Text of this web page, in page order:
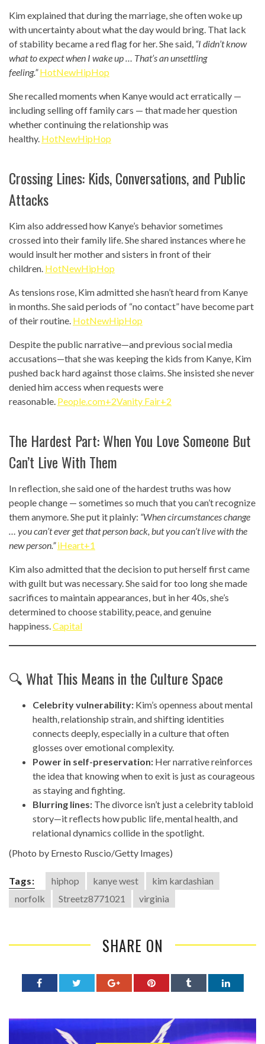
Kim explained that during the marriage, she often woke up
with uncertainty about what the day would bring. That lack
of stability became a red flag for her. She said, “I didn’t know
what to expect when I wake up … That’s an unsettling
feeling.” HotNewHipHop
She recalled moments when Kanye would act erratically —
including selling off family cars — that made her question
whether continuing the relationship was
healthy. HotNewHipHop
Crossing Lines: Kids, Conversations, and Public
Attacks
Kim also addressed how Kanye’s behavior sometimes
crossed into their family life. She shared instances where he
would insult her mother and sisters in front of their
children. HotNewHipHop
As tensions rose, Kim admitted she hasn’t heard from Kanye
in months. She said periods of “no contact” have become part
of their routine. HotNewHipHop
Despite the public narrative—and previous social media
accusations—that she was keeping the kids from Kanye, Kim
pushed back hard against those claims. She insisted she never
denied him access when requests were
reasonable. People.com+2Vanity Fair+2
The Hardest Part: When You Love Someone But
Can’t Live With Them
In reflection, she said one of the hardest truths was how
people change — sometimes so much that you can’t recognize
them anymore. She put it plainly: “When circumstances change
… you can’t ever get that person back, but you can’t live with the
new person.” iHeart+1
Kim also admitted that the decision to put herself first came
with guilt but was necessary. She said for too long she made
sacrifices to maintain appearances, but in her 40s, she’s
determined to choose stability, peace, and genuine
happiness. Capital
🔍 What This Means in the Culture Space
Celebrity vulnerability: Kim’s openness about mental
health, relationship strain, and shifting identities
connects deeply, especially in a culture that often
glosses over emotional complexity.
Power in self-preservation: Her narrative reinforces
the idea that knowing when to exit is just as courageous
as staying and fighting.
Blurring lines: The divorce isn’t just a celebrity tabloid
story—it reflects how public life, mental health, and
relational dynamics collide in the spotlight.
(Photo by Ernesto Ruscio/Getty Images)
Tags: hiphop kanye west
kim kardashian
norfolk
Streetz8771021 virginia
SHARE ON